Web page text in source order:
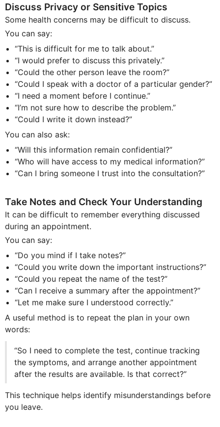
Discuss Privacy or Sensitive Topics
Some health concerns may be difficult to discuss.
You can say:
“This is difficult for me to talk about.”
“I would prefer to discuss this privately.”
“Could the other person leave the room?”
“Could I speak with a doctor of a particular gender?”
“I need a moment before I continue.”
“I’m not sure how to describe the problem.”
“Could I write it down instead?”
You can also ask:
“Will this information remain confidential?”
“Who will have access to my medical information?”
“Can I bring someone I trust into the consultation?”
Take Notes and Check Your Understanding
It can be difficult to remember everything discussed
during an appointment.
You can say:
“Do you mind if I take notes?”
“Could you write down the important instructions?”
“Could you repeat the name of the test?”
“Can I receive a summary after the appointment?”
“Let me make sure I understood correctly.”
A useful method is to repeat the plan in your own
words:
“So I need to complete the test, continue tracking
the symptoms, and arrange another appointment
after the results are available. Is that correct?”
This technique helps identify misunderstandings before
you leave.